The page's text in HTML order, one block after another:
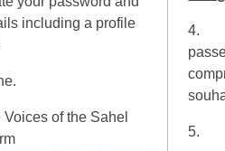
including a profile
of the Sahel
4.
5.